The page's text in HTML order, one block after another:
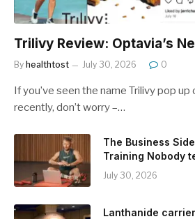
Trilivy Review: Optavia’s
By healthtost July 30, 2026 0
If you’ve seen the name Trilivy pop up
recently, don’t worry –…
The Business
Training Nobody
July 30, 2026
Lanthanide